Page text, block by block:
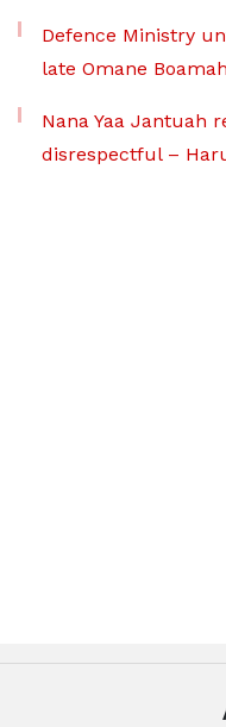
Defence Ministry
late Omane Boamah
Nana Yaa Jantuah
disrespectful –